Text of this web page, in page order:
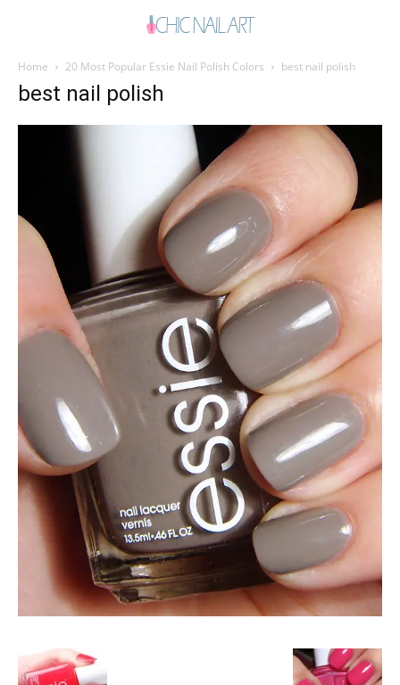
Home 20 Most Popular Essie Nail Polish Colors best nail polish
best nail polish